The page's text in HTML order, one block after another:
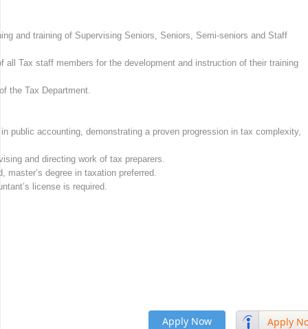
and training of Supervising Seniors, Seniors, Semi-seniors and Staff
all Tax staff members for the development and instruction of their training
the Tax Department.
public accounting, demonstrating a proven progression in tax complexity,
and directing work of tax preparers.
master’s degree in taxation preferred.
license is required.
Apply
Apply Now